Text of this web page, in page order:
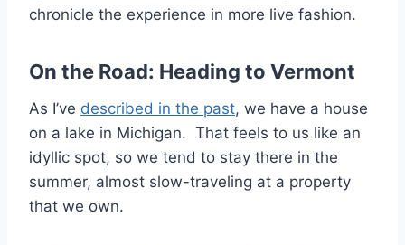
chronicle the experience in more live fashion.
On the Road: Heading to Vermont
As I’ve described in the past, we have a house
on a lake in Michigan. That feels to us like an
idyllic spot, so we tend to stay there in the
summer, almost slow-traveling at a property
that we own.